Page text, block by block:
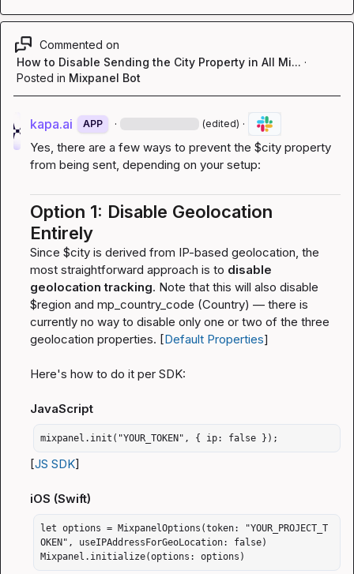
Commented on
How to Disable Sending the City Property in All Mi... ·
Posted in Mixpanel Bot
kapa.ai APP · (edited) ·
Yes, there are a few ways to prevent the $city property
from being sent, depending on your setup:
Option 1: Disable Geolocation
Entirely
Since $city is derived from IP-based geolocation, the
most straightforward approach is to disable
geolocation tracking
$region and mp_country_code (Country) — there is
currently no way to disable only one or two of the three
geolocation properties. [Default Properties]
Here's how to do it per SDK:
JavaScript
mixpanel.init("YOUR_TOKEN", { ip: false });
[JS SDK]
iOS (Swift)
let options = MixpanelOptions(token: "YOUR_PROJECT_T
OKEN", useIPAddressForGeoLocation: false)
Mixpanel.initialize(options: options)